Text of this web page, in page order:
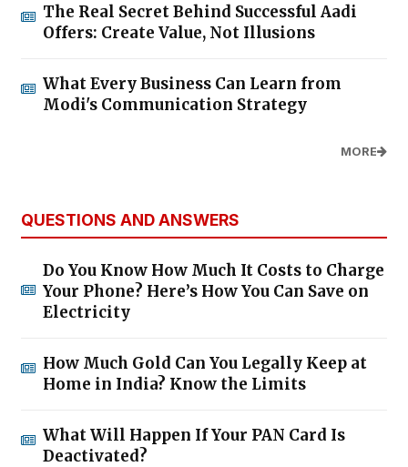
The Real Secret Behind Successful Aadi
Offers: Create Value, Not Illusions
What Every Business Can Learn from
Modi's Communication Strategy
MORE
QUESTIONS AND ANSWERS
Do You Know How Much It Costs to Charge
Your Phone? Here’s How You Can Save on
Electricity
How Much Gold Can You Legally Keep at
Home in India? Know the Limits
What Will Happen If Your PAN Card Is
Deactivated?